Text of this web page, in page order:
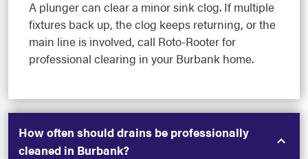
A plunger can clear a minor sink clog. If multiple
fixtures back up, the clog keeps returning, or the
main line is involved, call Roto-Rooter for
professional clearing in your Burbank home.
How often should drains be professionally
cleaned in Burbank?